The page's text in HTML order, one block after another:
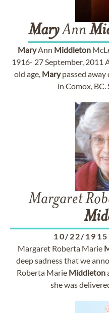
MaryAnn
MaryAnn Middleton
1916- 27 September, 2011
old age, Marypassed away
in Comox, BC.
Margaret
10/22/1915
Margaret Roberta Marie
deep sadness that we
Roberta Marie Middleton
she was